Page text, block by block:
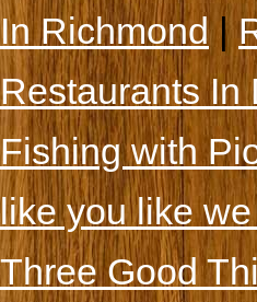
In Richmond|
Restaurants In
Fishing with
like you like
Three Good